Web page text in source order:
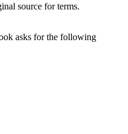
source for terms.
asks for the following